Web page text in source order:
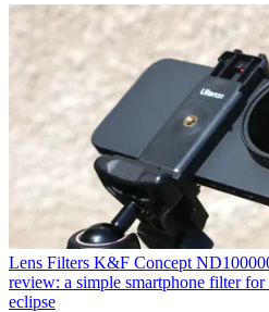
Lens Filters K&F Concept
review: a simple smartphone filter
eclipse